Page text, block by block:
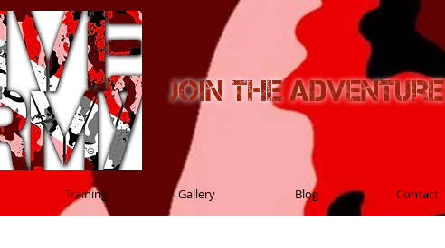
Join the Adventure
Training Gallery Blog Contact